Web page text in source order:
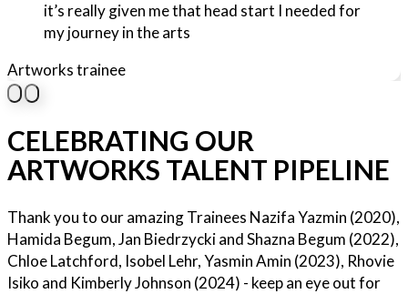
it’s really given me that head start I needed for
my journey in the arts
Artworks trainee
CELEBRATING OUR
ARTWORKS TALENT PIPELINE
Thank you to our amazing Trainees Nazifa Yazmin (2020),
Hamida Begum, Jan Biedrzycki and Shazna Begum (2022),
Chloe Latchford, Isobel Lehr, Yasmin Amin (2023), Rhovie
Isiko and Kimberly Johnson (2024) - keep an eye out for